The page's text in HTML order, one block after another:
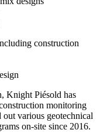
construction
Knight Piésold has
monitoring
various geotechnical
on-site since 2016.